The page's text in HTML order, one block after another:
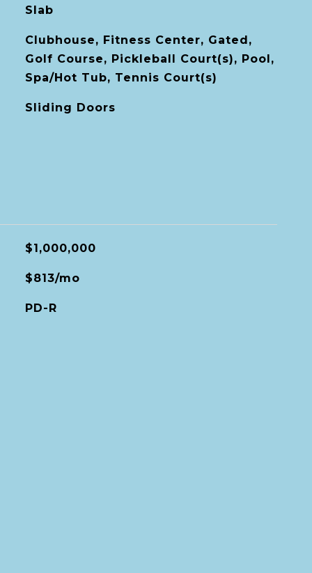
Slab
Clubhouse, Fitness Center, Gated,
Golf Course, Pickleball Court(s), Pool,
Spa/Hot Tub, Tennis Court(s)
Sliding Doors
$1,000,000
$813/mo
PD-R